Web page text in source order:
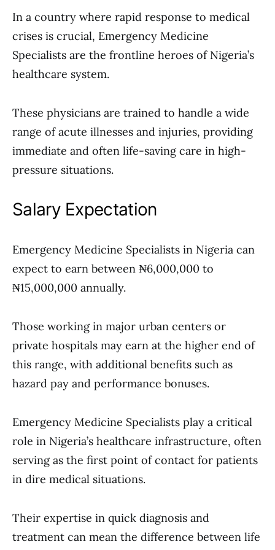
In a country where rapid response to medical
crises is crucial, Emergency Medicine
Specialists are the frontline heroes of Nigeria’s
healthcare system.
These physicians are trained to handle a wide
range of acute illnesses and injuries, providing
immediate and often life-saving care in high-
pressure situations.
Salary Expectation
Emergency Medicine Specialists in Nigeria can
expect to earn between ₦6,000,000 to
₦15,000,000 annually.
Those working in major urban centers or
private hospitals may earn at the higher end of
this range, with additional benefits such as
hazard pay and performance bonuses.
Emergency Medicine Specialists play a critical
role in Nigeria’s healthcare infrastructure, often
serving as the first point of contact for patients
in dire medical situations.
Their expertise in quick diagnosis and
treatment can mean the difference between life